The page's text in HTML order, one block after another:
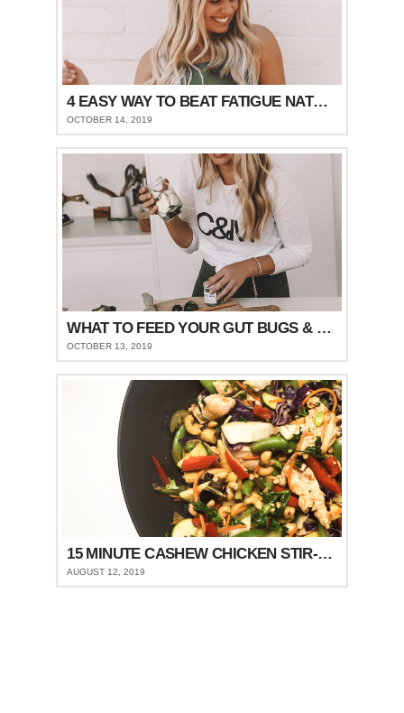
4 EASY WAY TO BEAT FATIGUE NATURALLY
OCTOBER 14, 2019
WHAT TO FEED YOUR GUT BUGS & STAY FULLER FOR LONGER
OCTOBER 13, 2019
15 MINUTE CASHEW CHICKEN STIR-FRY
AUGUST 12, 2019